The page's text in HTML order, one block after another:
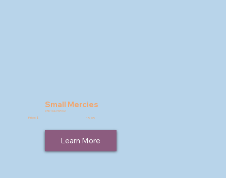
Small Mercies
9781946395160
Price: $ 15.95
Learn More